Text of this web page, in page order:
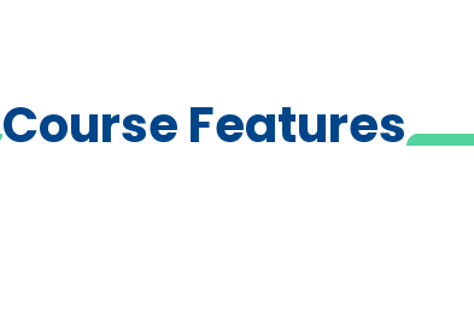
Course Features